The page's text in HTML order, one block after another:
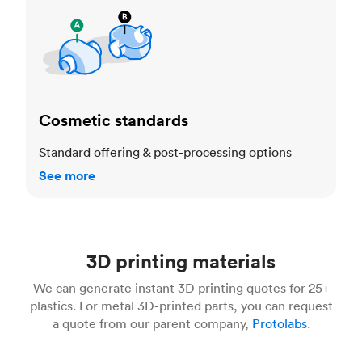
Cosmetic standards
Standard offering & post-processing options
See more
3D printing materials
We can generate instant 3D printing quotes for 25+
plastics. For metal 3D-printed parts, you can request
a quote from our parent company, Protolabs.